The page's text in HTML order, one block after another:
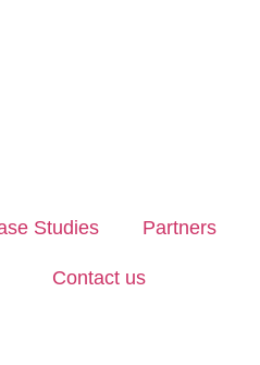
Studies Partners
Contact us